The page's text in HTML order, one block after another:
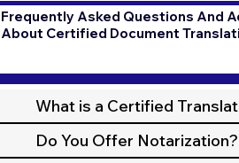
Frequently Asked Questions And
About Certified Document
What is a Certified
Do You Offer Notarization?